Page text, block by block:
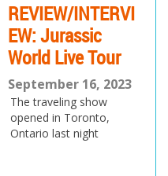
REVIEW/INTERVI
EW: Jurassic
World Live Tour
September 16, 2023
The traveling show
opened in Toronto,
Ontario last night